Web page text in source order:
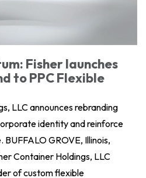
Fisher launches
to PPC Flexible
LLC announces rebranding
identity and reinforce
GROVE, Illinois,
Container Holdings, LLC
of custom flexible